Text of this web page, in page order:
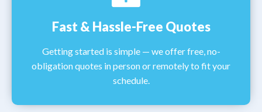
Fast & Hassle-Free Quotes
Getting started is simple — we offer free, no-
obligation quotes in person or remotely to fit your
schedule.